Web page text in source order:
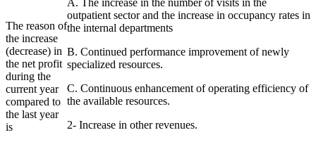
The reason of
the increase
(decrease) in
the net profit
during the
current year
compared to
the last year
is
A. The increase in the number of visits in the
outpatient sector and the increase in occupancy rates in
the internal departments
B. Continued performance improvement of newly
specialized resources.
C. Continuous enhancement of operating efficiency of
the available resources.
2- Increase in other revenues.